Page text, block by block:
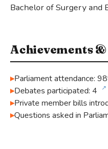
Bachelor of Surgery and
Achievements
Parliament attendance:
Debates participated: 4 ↗
Private member bills
Questions asked in